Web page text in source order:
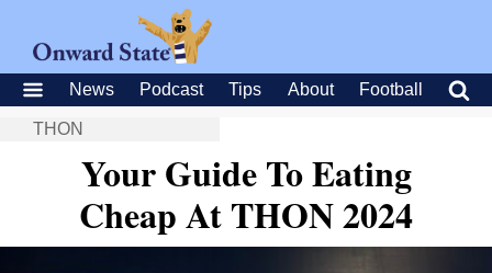
News Podcast Tips About Football
THON
Your Guide To Eating
Cheap At THON 2024